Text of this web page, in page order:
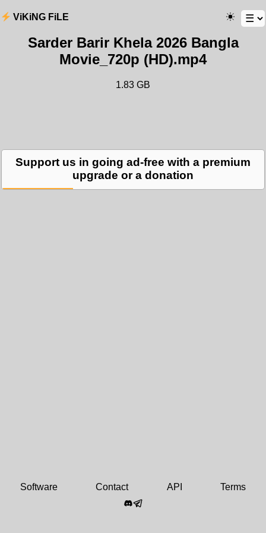
ViKiNG FiLE
Sarder Barir Khela 2026 Bangla
Movie_720p (HD).mp4
1.83 GB
Support us in going ad-free with a premium
upgrade or a donation
Software Contact API Terms